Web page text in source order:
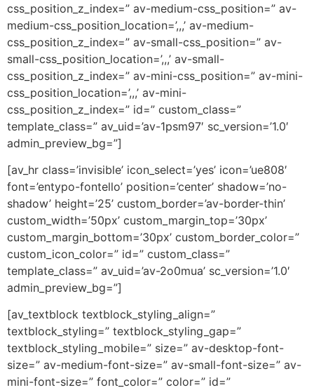
css_position_z_index=” av-medium-css_position=” av-
medium-css_position_location=’,,,’ av-medium-
css_position_z_index=” av-small-css_position=” av-
small-css_position_location=’,,,’ av-small-
css_position_z_index=” av-mini-css_position=” av-mini-
css_position_location=’,,,’ av-mini-
css_position_z_index=” id=” custom_class=”
template_class=” av_uid=’av-1psm97′ sc_version=’1.0′
admin_preview_bg=”]
[av_hr class=’invisible’ icon_select=’yes’ icon=’ue808′
font=’entypo-fontello’ position=’center’ shadow=’no-
shadow’ height=’25’ custom_border=’av-border-thin’
custom_width=’50px’ custom_margin_top=’30px’
custom_margin_bottom=’30px’ custom_border_color=”
custom_icon_color=” id=” custom_class=”
template_class=” av_uid=’av-2o0mua’ sc_version=’1.0′
admin_preview_bg=”]
[av_textblock textblock_styling_align=”
textblock_styling=” textblock_styling_gap=”
textblock_styling_mobile=” size=” av-desktop-font-
size=” av-medium-font-size=” av-small-font-size=” av-
mini-font-size=” font_color=” color=” id=”